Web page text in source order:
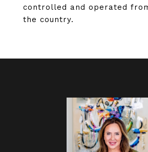
controlled and operated
the country.